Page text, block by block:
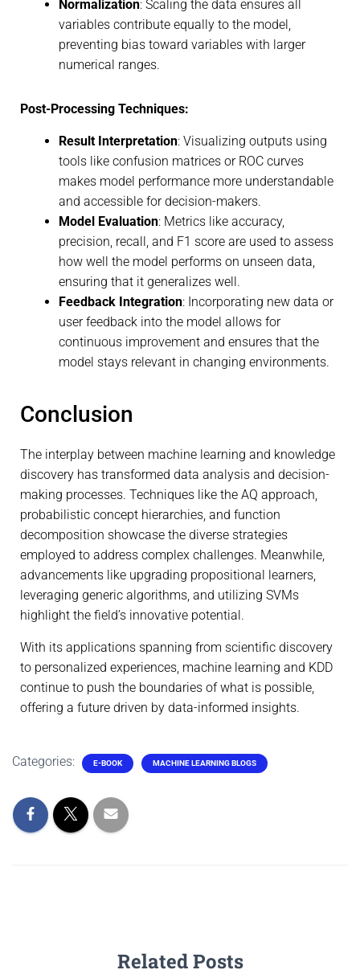
Normalization: Scaling the data ensures all
variables contribute equally to the model,
preventing bias toward variables with larger
numerical ranges.
Post-Processing Techniques:
Result Interpretation: Visualizing outputs using
tools like confusion matrices or ROC curves
makes model performance more understandable
and accessible for decision-makers.
Model Evaluation: Metrics like accuracy,
precision, recall, and F1 score are used to assess
how well the model performs on unseen data,
ensuring that it generalizes well.
Feedback Integration: Incorporating new data or
user feedback into the model allows for
continuous improvement and ensures that the
model stays relevant in changing environments.
Conclusion
The interplay between machine learning and knowledge
discovery has transformed data analysis and decision-
making processes. Techniques like the AQ approach,
probabilistic concept hierarchies, and function
decomposition showcase the diverse strategies
employed to address complex challenges. Meanwhile,
advancements like upgrading propositional learners,
leveraging generic algorithms, and utilizing SVMs
highlight the field’s innovative potential.
With its applications spanning from scientific discovery
to personalized experiences, machine learning and KDD
continue to push the boundaries of what is possible,
offering a future driven by data-informed insights.
Categories: E-BOOK MACHINE LEARNING BLOGS
Related Posts